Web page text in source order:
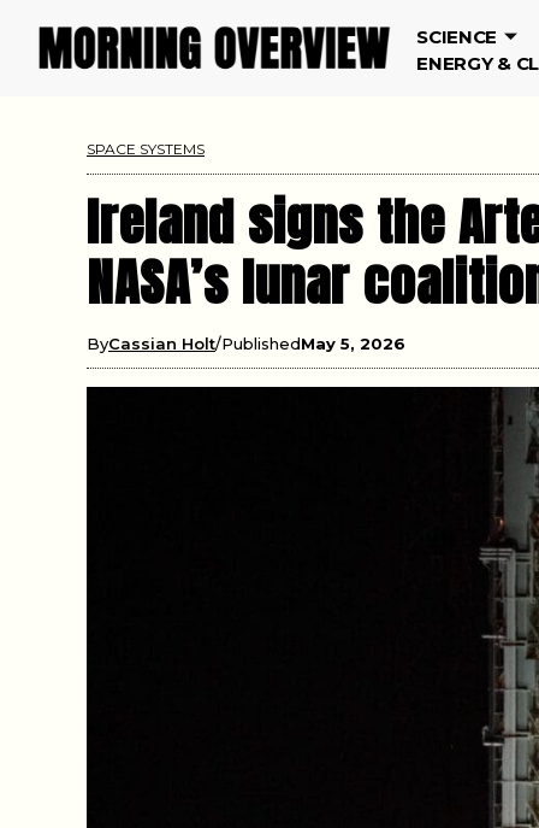
SCIENCE
ENERGY &
SPACE SYSTEMS
Ireland signs the
NASA’s lunar
ByCassian Holt PublishedMay 5, 2026